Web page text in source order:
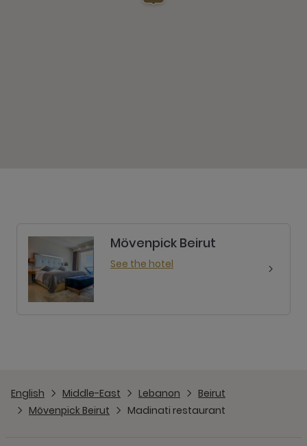
Mövenpick Beirut
See the hotel
English Middle-East Lebanon
Beirut
Mövenpick Beirut
Madinati restaurant